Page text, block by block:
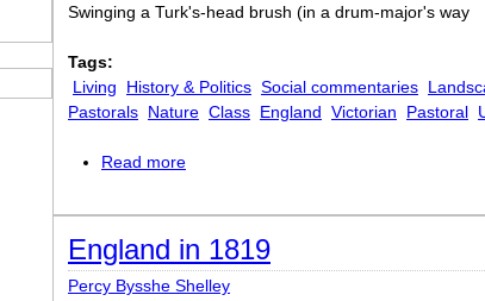
Swinging a Turk's-head brush (in a drum-major's way
Tags:
Living
History & Politics Social commentaries
Pastorals Nature Class England Victorian Pastoral
Read more
England in 1819
Percy Bysshe Shelley